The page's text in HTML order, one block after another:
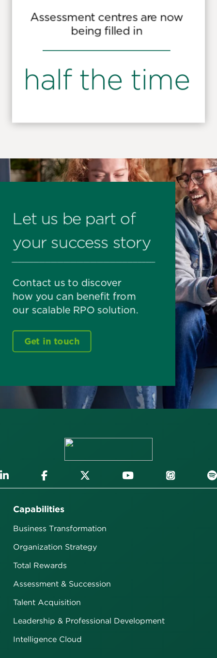
Capabilities
Business Transformation
Organization Strategy
Total Rewards
Assessment & Succession
Talent Acquisition
Leadership & Professional Development
Intelligence Cloud